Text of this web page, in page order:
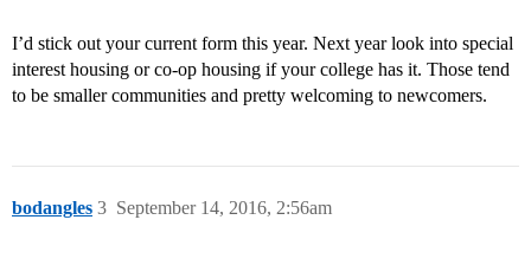
I’d stick out your current form this year. Next year look into special
interest housing or co-op housing if your college has it. Those tend
to be smaller communities and pretty welcoming to newcomers.
bodangles September 14, 2016, 2:56am
3